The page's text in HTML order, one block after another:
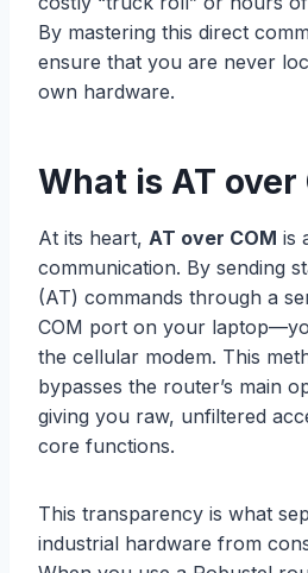
By mastering this direct
ensure that you are never
own hardware.
What is AT over
At its heart, AT over COM is
communication. By sending
(AT) commands through a
COM port on your
the cellular modem. This
bypasses the router’s main
giving you raw, unfiltered
core functions.
This transparency is what
industrial hardware from